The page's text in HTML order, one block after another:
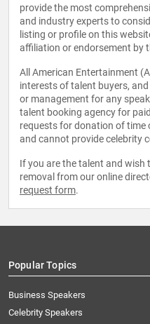
provide the most
and industry experts to
listing or profile on this
affiliation or endorsement by
All American Entertainment
interests of talent buyers,
or management for any
talent booking agency for
requests for donation of time
and cannot provide celebrity
If you are the talent and wish
removal from our online
request form.
Popular Topics
Business Speakers
Celebrity Speakers